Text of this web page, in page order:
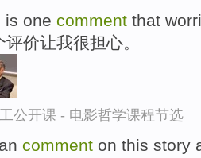
is one comment that
价让我很担心。
公开课 - 电影哲学课程节选
comment on this story